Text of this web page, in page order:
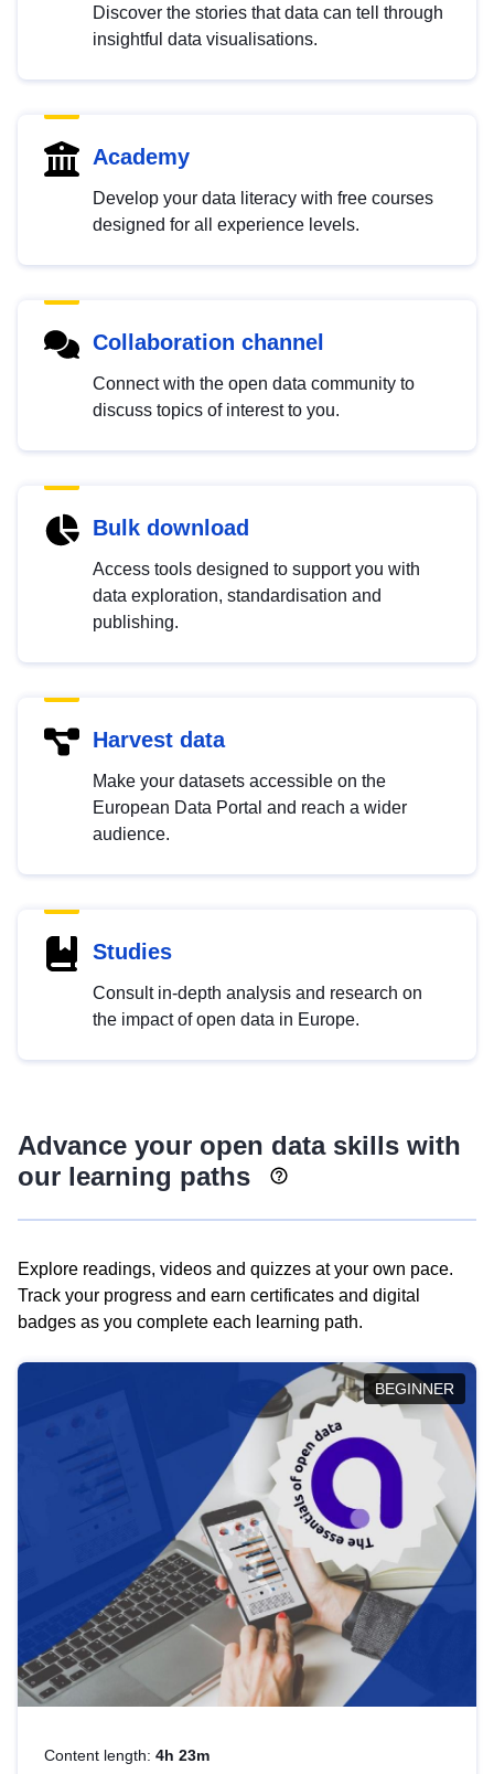
Discover the stories that data can tell through
insightful data visualisations.
Academy
Develop your data literacy with free courses
designed for all experience levels.
Collaboration channel
Connect with the open data community to
discuss topics of interest to you.
Bulk download
Access tools designed to support you with
data exploration, standardisation and
publishing.
Harvest data
Make your datasets accessible on the
European Data Portal and reach a wider
audience.
Studies
Consult in-depth analysis and research on
the impact of open data in Europe.
Advance your open data skills with
our learning paths
Explore readings, videos and quizzes at your own pace.
Track your progress and earn certificates and digital
badges as you complete each learning path.
BEGINNER
Content length: 4h 23m